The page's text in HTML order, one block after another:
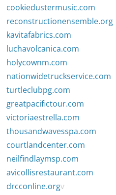
cookiedustermusic.com
reconstructionensemble.org
kavitafabrics.com
luchavolcanica.com
holycownm.com
nationwidetruckservice.com
turtleclubpg.com
greatpacifictour.com
victoriaestrella.com
thousandwavesspa.com
courtlandcenter.com
neilfindlaymsp.com
avicollisrestaurant.com
drcconline.orgv